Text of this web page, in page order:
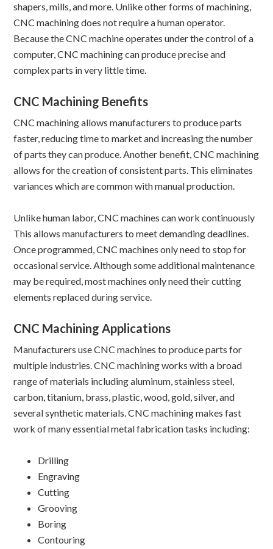
shapers, mills, and more. Unlike other forms of machining,
CNC machining does not require a human operator.
Because the CNC machine operates under the control of a
computer, CNC machining can produce precise and
complex parts in very little time.
CNC Machining Benefits
CNC machining allows manufacturers to produce parts
faster, reducing time to market and increasing the number
of parts they can produce. Another benefit, CNC machining
allows for the creation of consistent parts. This eliminates
variances which are common with manual production.
Unlike human labor, CNC machines can work continuously
This allows manufacturers to meet demanding deadlines.
Once programmed, CNC machines only need to stop for
occasional service. Although some additional maintenance
may be required, most machines only need their cutting
elements replaced during service.
CNC Machining Applications
Manufacturers use CNC machines to produce parts for
multiple industries. CNC machining works with a broad
range of materials including aluminum, stainless steel,
carbon, titanium, brass, plastic, wood, gold, silver, and
several synthetic materials. CNC machining makes fast
work of many essential metal fabrication tasks including:
Drilling
Engraving
Cutting
Grooving
Boring
Contouring